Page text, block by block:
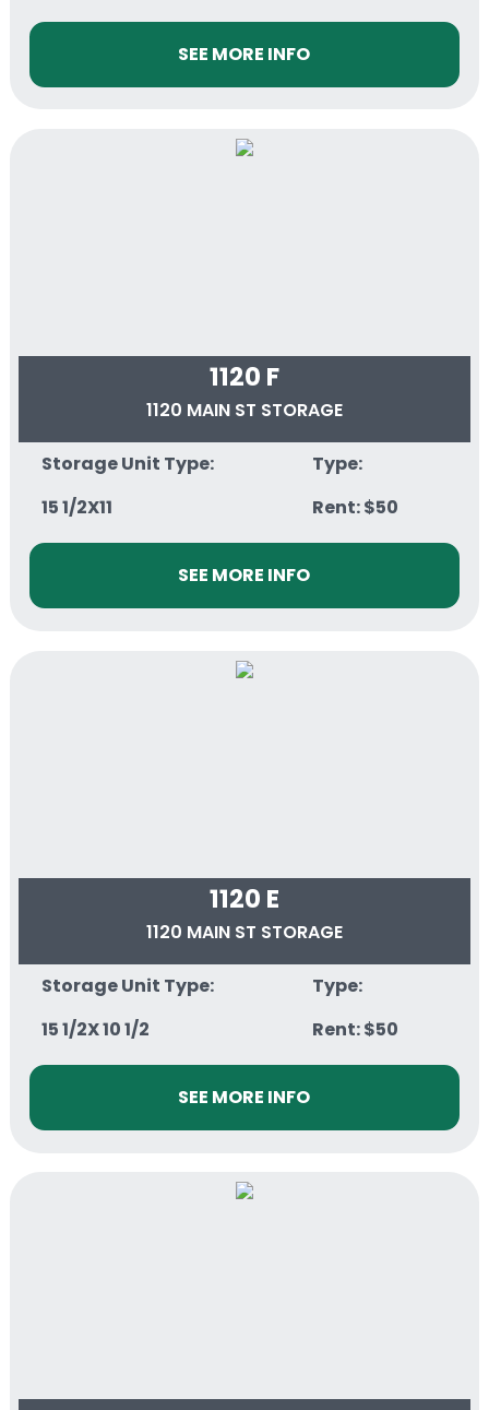
SEE MORE INFO
1120 F
1120 MAIN ST STORAGE
Storage Unit Type:
15 1/2X11
Type:
Rent: $50
SEE MORE INFO
1120 E
1120 MAIN ST STORAGE
Storage Unit Type:
15 1/2X 10 1/2
Type:
Rent: $50
SEE MORE INFO